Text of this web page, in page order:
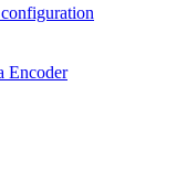
Encoder